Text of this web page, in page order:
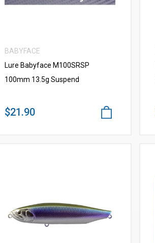
BABYFACE
Lure Babyface M100SRSP
100mm 13.5g Suspend
$21.90
VIEW MORE